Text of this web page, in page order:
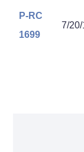
P-RC
1699
7/